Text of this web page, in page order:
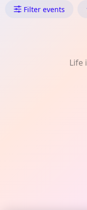
What's On
Filter events
Life